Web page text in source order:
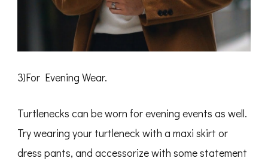
3)For Evening Wear.
Turtlenecks can be worn for evening events as well.
Try wearing your turtleneck with a maxi skirt or
dress pants, and accessorize with some statement